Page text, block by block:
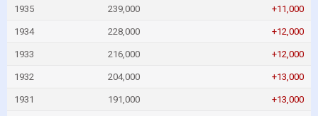
1935 239,000 +11,000
1934 228,000 +12,000
1933 216,000 +12,000
1932 204,000 +13,000
1931 191,000 +13,000